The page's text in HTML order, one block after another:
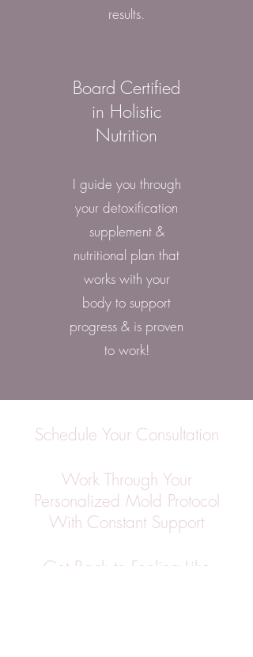
results.
Board Certified
in Holistic
Nutrition
I guide you through
your detoxification
supplement &
nutritional plan that
works with your
body to support
progress & is proven
to work!
Schedule Your Consultation
Work Through Your
Personalized Mold Protocol
With Constant Support
Get Back to Feeling Like